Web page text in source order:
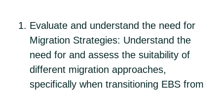
Evaluate and understand the need for
Migration Strategies: Understand the
need for and assess the suitability of
different migration approaches,
specifically when transitioning EBS from